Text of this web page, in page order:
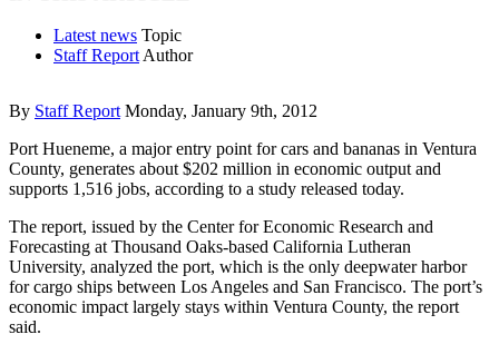
Latest news Topic
Staff Report Author
By Staff Report Monday, January 9th, 2012
Port Hueneme, a major entry point for cars and bananas in Ventura
County, generates about $202 million in economic output and
supports 1,516 jobs, according to a study released today.
The report, issued by the Center for Economic Research and
Forecasting at Thousand Oaks-based California Lutheran
University, analyzed the port, which is the only deepwater harbor
for cargo ships between Los Angeles and San Francisco. The port’s
economic impact largely stays within Ventura County, the report
said.